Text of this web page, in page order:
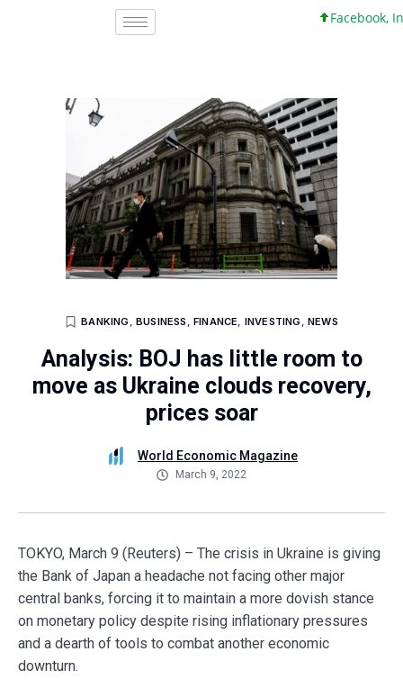
Facebook, Inc.
BANKING, BUSINESS , FINANCE, INVESTING,NEWS
Analysis: BOJ has little room to
move as Ukraine clouds recovery,
prices soar
World Economic Magazine
March 9, 2022
TOKYO, March 9 (Reuters) – The crisis in Ukraine is giving
the Bank of Japan a headache not facing other major
central banks, forcing it to maintain a more dovish stance
on monetary policy despite rising inflationary pressures
and a dearth of tools to combat another economic
downturn.